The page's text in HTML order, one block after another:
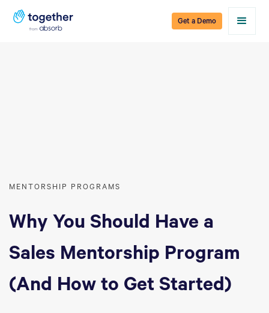
Get a Demo
MENTORSHIP PROGRAMS
Why You Should Have a
Sales Mentorship Program
(And How to Get Started)